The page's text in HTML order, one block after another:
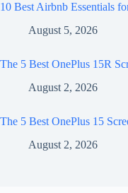
10 Best Airbnb Essentials
August 5, 2026
The 5 Best OnePlus 15R
August 2, 2026
The 5 Best OnePlus 15
August 2, 2026